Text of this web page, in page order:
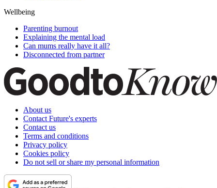
Wellbeing
Parenting burnout
Explaining the mental load
Can mums really have it all?
Disconnected from partner
About us
Contact Future's experts
Contact us
Terms and conditions
Privacy policy
Cookies policy
Do not sell or share my personal information